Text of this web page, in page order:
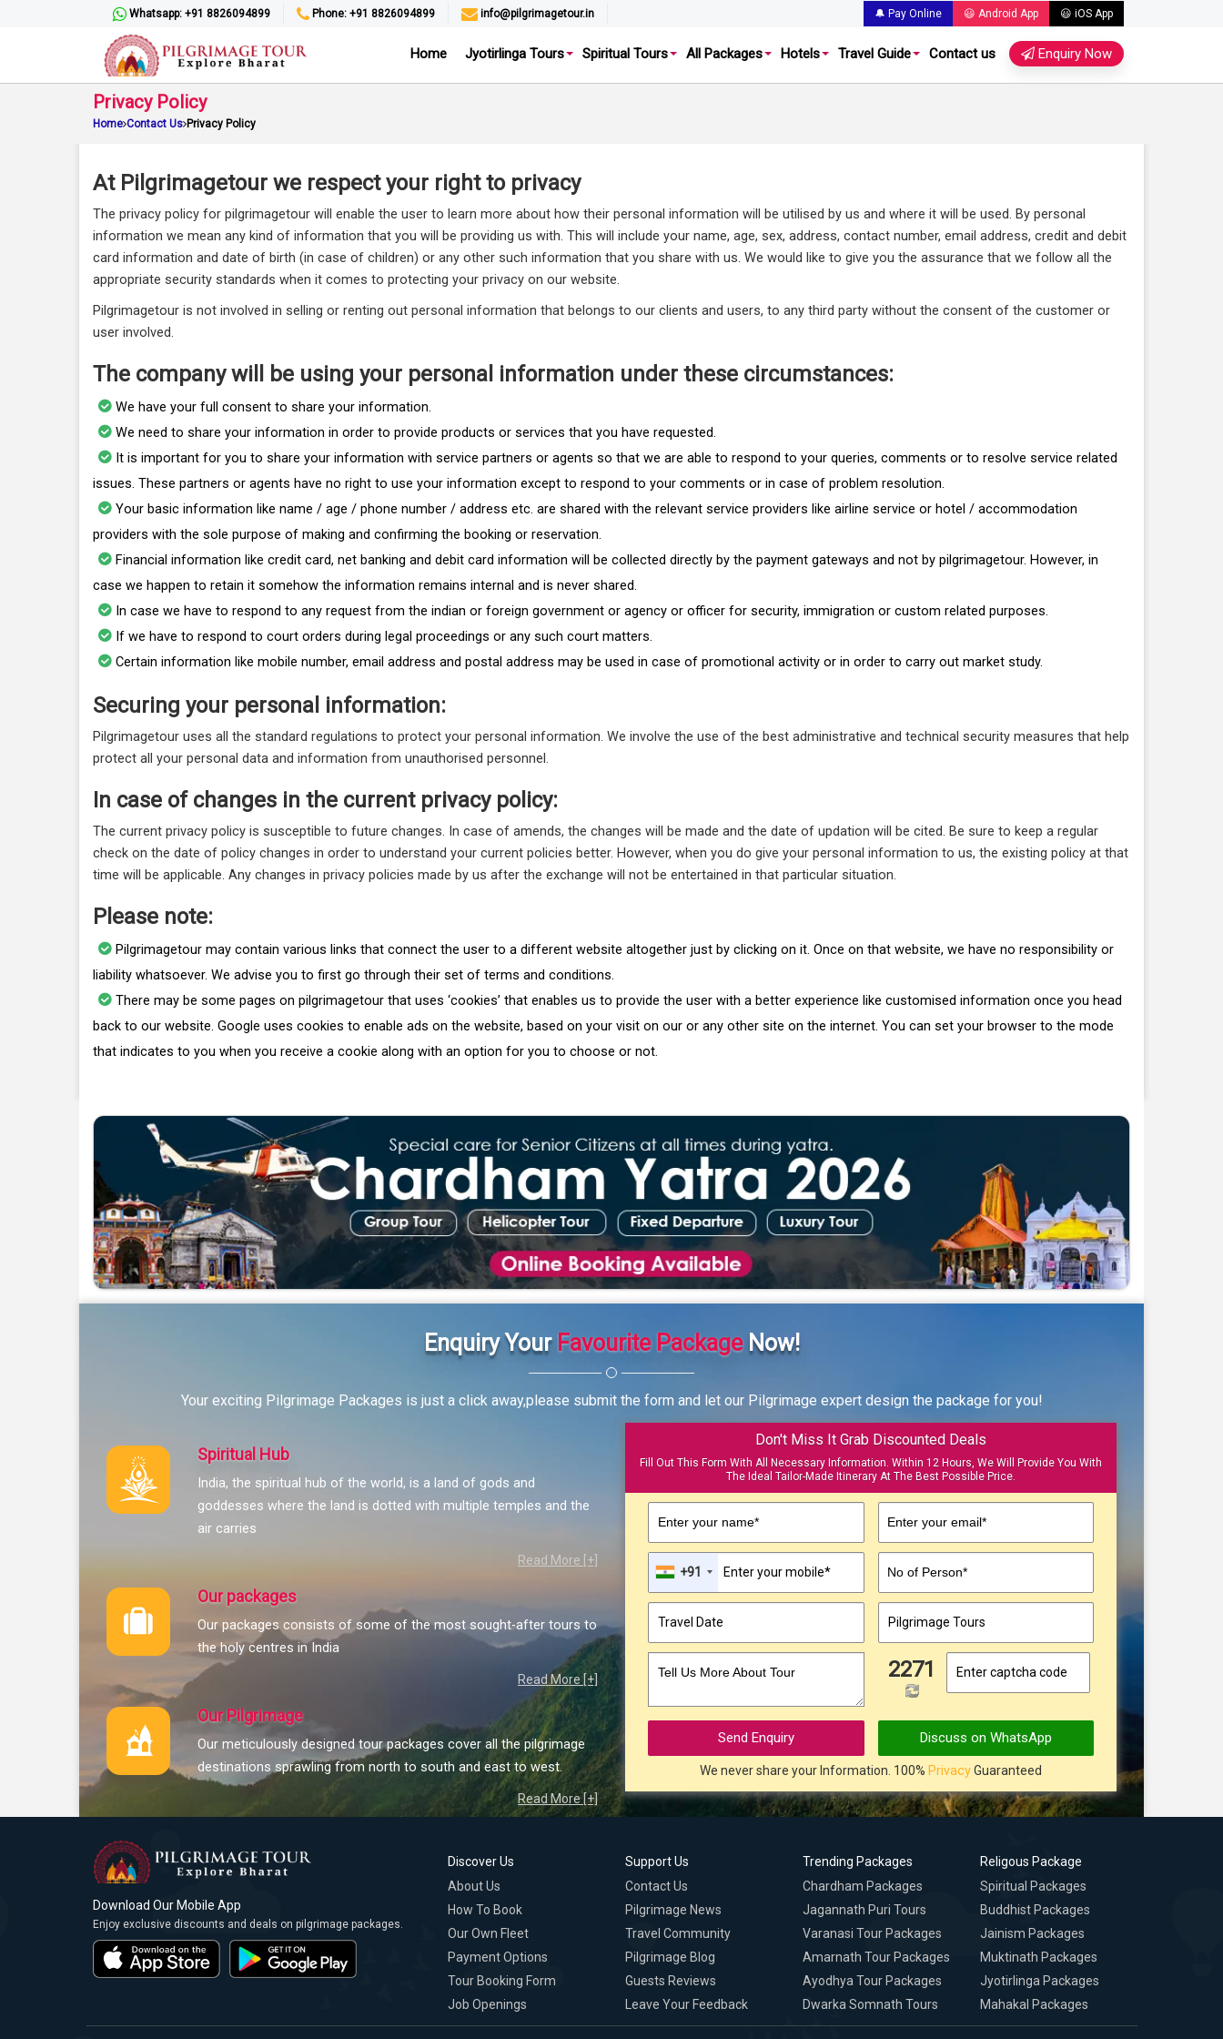
Whatsapp: +91 8826094899 Phone: +91 8826094899 info@pilgrimagetour.in 🔔 Pay Online 😃 Android App 😃 iOS App
Home Jyotirlinga Tours Spiritual Tours All Packages Hotels Travel Guide Contact us Enquiry Now
Privacy Policy
Home Contact Us Privacy Policy
At Pilgrimagetour we respect your right to privacy
The privacy policy for pilgrimagetour will enable the user to learn more about how their personal information will be utilised by us and where it will be used. By personal
information we mean any kind of information that you will be providing us with. This will include your name, age, sex, address, contact number, email address, credit and debit
card information and date of birth (in case of children) or any other such information that you share with us. We would like to give you the assurance that we follow all the
appropriate security standards when it comes to protecting your privacy on our website.
Pilgrimagetour is not involved in selling or renting out personal information that belongs to our clients and users, to any third party without the consent of the customer or
user involved.
The company will be using your personal information under these circumstances:
We have your full consent to share your information.
We need to share your information in order to provide products or services that you have requested.
It is important for you to share your information with service partners or agents so that we are able to respond to your queries, comments or to resolve service related
issues. These partners or agents have no right to use your information except to respond to your comments or in case of problem resolution.
Your basic information like name / age / phone number / address etc. are shared with the relevant service providers like airline service or hotel / accommodation
providers with the sole purpose of making and confirming the booking or reservation.
Financial information like credit card, net banking and debit card information will be collected directly by the payment gateways and not by pilgrimagetour. However, in
case we happen to retain it somehow the information remains internal and is never shared.
In case we have to respond to any request from the indian or foreign government or agency or officer for security, immigration or custom related purposes.
If we have to respond to court orders during legal proceedings or any such court matters.
Certain information like mobile number, email address and postal address may be used in case of promotional activity or in order to carry out market study.
Securing your personal information:
Pilgrimagetour uses all the standard regulations to protect your personal information. We involve the use of the best administrative and technical security measures that help
protect all your personal data and information from unauthorised personnel.
In case of changes in the current privacy policy:
The current privacy policy is susceptible to future changes. In case of amends, the changes will be made and the date of updation will be cited. Be sure to keep a regular
check on the date of policy changes in order to understand your current policies better. However, when you do give your personal information to us, the existing policy at that
time will be applicable. Any changes in privacy policies made by us after the exchange will not be entertained in that particular situation.
Please note:
Pilgrimagetour may contain various links that connect the user to a different website altogether just by clicking on it. Once on that website, we have no responsibility or
liability whatsoever. We advise you to first go through their set of terms and conditions.
There may be some pages on pilgrimagetour that uses ‘cookies’ that enables us to provide the user with a better experience like customised information once you head
back to our website. Google uses cookies to enable ads on the website, based on your visit on our or any other site on the internet. You can set your browser to the mode
that indicates to you when you receive a cookie along with an option for you to choose or not.
Enquiry Your Favourite PackageNow!
Your exciting Pilgrimage Packages is just a click away,please submit the form and let our Pilgrimage expert design the package for you!
Spiritual Hub
India, the spiritual hub of the world, is a land of gods and
goddesses where the land is dotted with multiple temples and the
air carries
Read More [+]
Our packages
Our packages consists of some of the most sought-after tours to
the holy centres in India
Read More [+]
Our Pilgrimage
Our meticulously designed tour packages cover all the pilgrimage
destinations sprawling from north to south and east to west.
Read More [+]
Don't Miss It Grab Discounted Deals
Fill Out This Form With All Necessary Information. Within 12 Hours, We Will Provide You With
The Ideal Tailor-Made Itinerary At The Best Possible Price.
Enter your name* Enter your email*
+91 No of Person*
Tell Us More About Tour 2271
Send Enquiry Discuss on WhatsApp
We never share your Information. 100% PrivacyGuaranteed
Download Our Mobile App
Enjoy exclusive discounts and deals on pilgrimage packages.
Discover Us
About Us
How To Book
Our Own Fleet
Payment Options
Tour Booking Form
Job Openings
Support Us
Contact Us
Pilgrimage News
Travel Community
Pilgrimage Blog
Guests Reviews
Leave Your Feedback
Trending Packages
Chardham Packages
Jagannath Puri Tours
Varanasi Tour Packages
Amarnath Tour Packages
Ayodhya Tour Packages
Dwarka Somnath Tours
Religous Package
Spiritual Packages
Buddhist Packages
Jainism Packages
Muktinath Packages
Jyotirlinga Packages
Mahakal Packages